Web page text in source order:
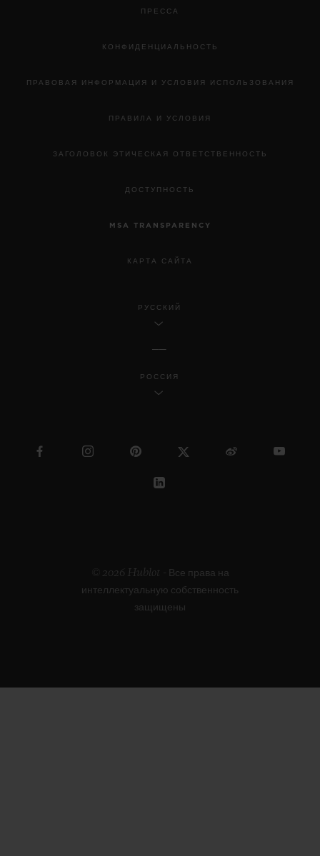
ПРЕССА
КОНФИДЕНЦИАЛЬНОСТЬ
ПРАВОВАЯ ИНФОРМАЦИЯ И УСЛОВИЯ ИСПОЛЬЗОВАНИЯ
ПРАВИЛА И УСЛОВИЯ
ЗАГОЛОВОК ЭТИЧЕСКАЯ ОТВЕТСТВЕННОСТЬ
ДОСТУПНОСТЬ
MSA TRANSPARENCY
КАРТА САЙТА
РУССКИЙ
РОССИЯ
© 2026 Hublot - Все права на
интеллектуальную собственность
защищены